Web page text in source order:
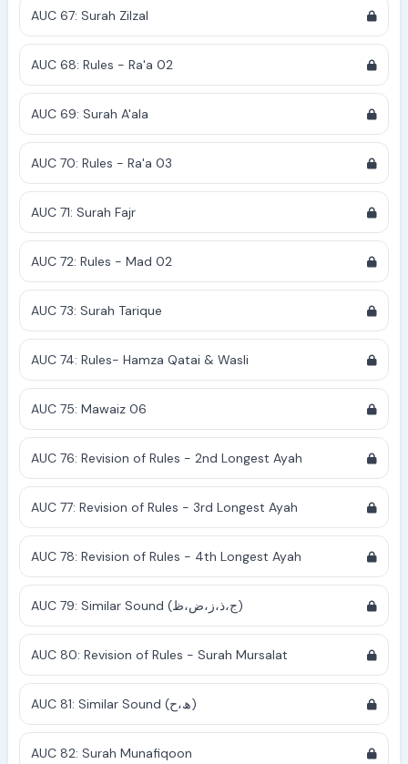
AUC 67: Surah Zilzal
AUC 68: Rules - Ra'a 02
AUC 69: Surah A'ala
AUC 70: Rules - Ra'a 03
AUC 71: Surah Fajr
AUC 72: Rules - Mad 02
AUC 73: Surah Tarique
AUC 74: Rules- Hamza Qatai & Wasli
AUC 75: Mawaiz 06
AUC 76: Revision of Rules - 2nd Longest Ayah
AUC 77: Revision of Rules - 3rd Longest Ayah
AUC 78: Revision of Rules - 4th Longest Ayah
AUC 79: Similar Sound (ج،ذ،ز،ض،ظ)
AUC 80: Revision of Rules - Surah Mursalat
AUC 81: Similar Sound (ھ،ح)
AUC 82: Surah Munafiqoon